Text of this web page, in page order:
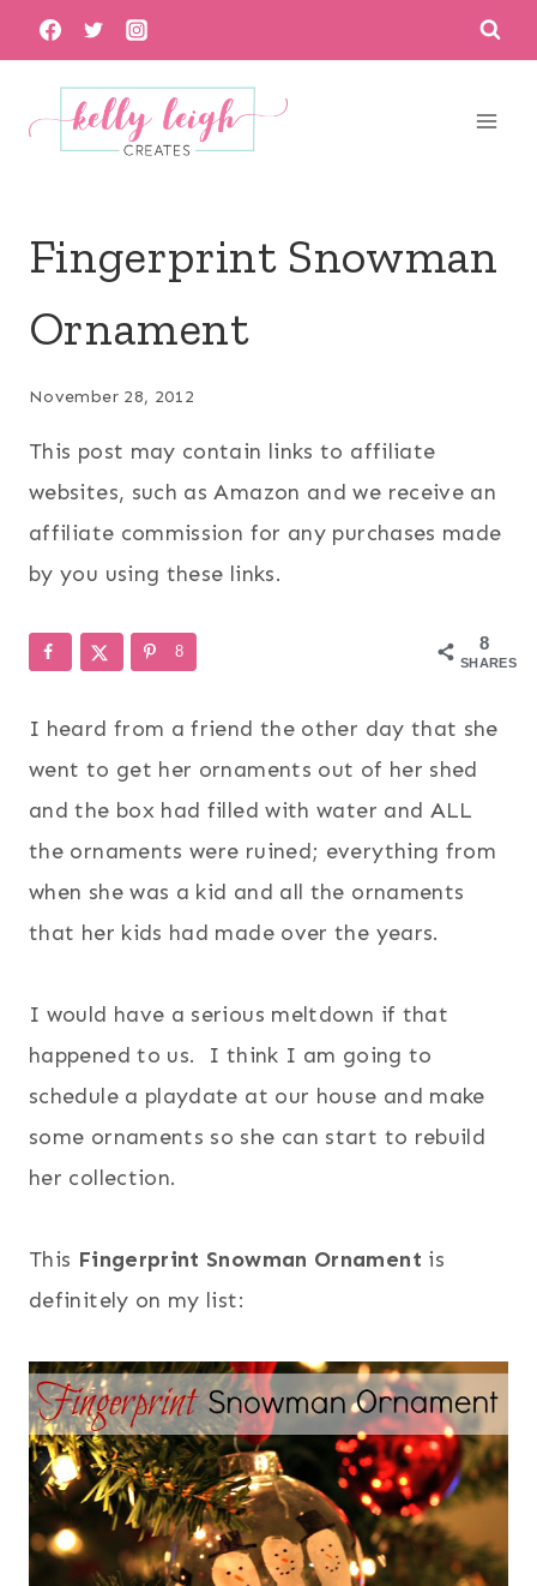
Skip
to
content
Fingerprint Snowman
Ornament
November 28, 2012
This post may contain links to affiliate
websites, such as Amazon and we receive an
affiliate commission for any purchases made
by you using these links.
8
SHARES
8
I heard from a friend the other day that she
went to get her ornaments out of her shed
and the box had filled with water and ALL
the ornaments were ruined; everything from
when she was a kid and all the ornaments
that her kids had made over the years.
I would have a serious meltdown if that
happened to us. I think I am going to
schedule a playdate at our house and make
some ornaments so she can start to rebuild
her collection.
This Fingerprint Snowman Ornament is
definitely on my list: